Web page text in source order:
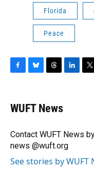
Florida
Peace
e
b
o
k
e
y
e
a
s
I
n
r
WUFT News
Contact WUFT News
news @wuft.org
See stories by WUFT